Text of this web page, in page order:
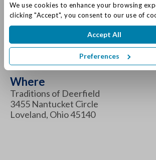
We use cookies to enhance your browsing
clicking "Accept", you consent to our use of
Accept All
Preferences
FAMILY SUPPORT
GROUP
When
Thursday July 27, 2023 6:00 pm -
Where
Traditions of Deerfield
3455 Nantucket Circle
Loveland, Ohio 45140